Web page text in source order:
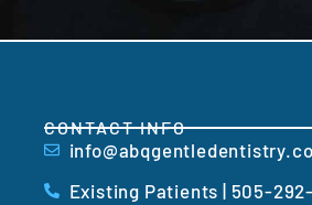
CONTACT INFO
Existing Patients | 505-